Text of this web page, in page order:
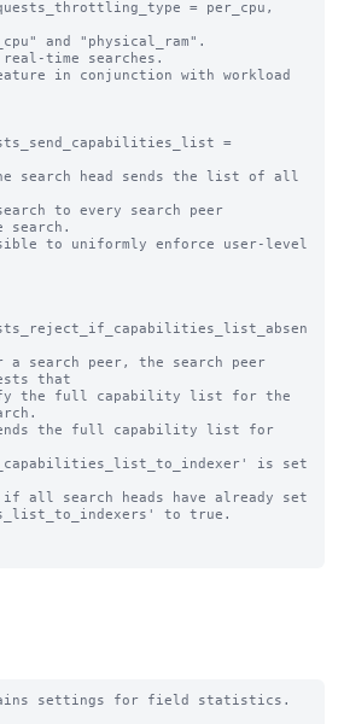
time searches.
in conjunction with workload
=
search head sends the list of all
to uniformly enforce user-level
a search peer, the search peer
that
the full capability list for
all search heads have already set
settings for field statistics.